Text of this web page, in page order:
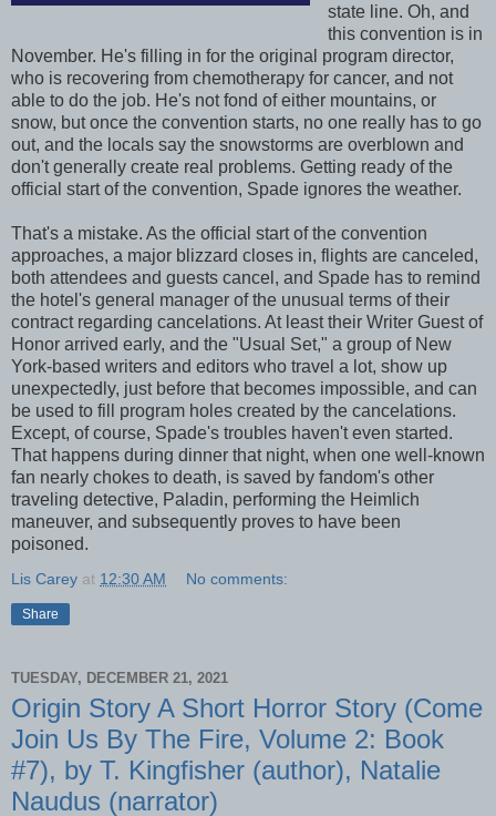
state line. Oh, and
this convention is in
November. He's filling in for the original program director,
who is recovering from chemotherapy for cancer, and not
able to do the job. He's not fond of either mountains, or
snow, but once the convention starts, no one really has to go
out, and the locals say the snowstorms are overblown and
don't generally create real problems. Getting ready of the
official start of the convention, Spade ignores the weather.
That's a mistake. As the official start of the convention
approaches, a major blizzard closes in, flights are canceled,
both attendees and guests cancel, and Spade has to remind
the hotel's general manager of the unusual terms of their
contract regarding cancelations. At least their Writer Guest of
Honor arrived early, and the "Usual Set," a group of New
York-based writers and editors who travel a lot, show up
unexpectedly, just before that becomes impossible, and can
be used to fill program holes created by the cancelations.
Except, of course, Spade's troubles haven't even started.
That happens during dinner that night, when one well-known
fan nearly chokes to death, is saved by fandom's other
traveling detective, Paladin, performing the Heimlich
maneuver, and subsequently proves to have been
poisoned.
Lis Carey at 12:30 AM No comments:
Share
TUESDAY, DECEMBER 21, 2021
Origin Story A Short Horror Story (Come
Join Us By The Fire, Volume 2: Book
#7), by T. Kingfisher (author), Natalie
Naudus (narrator)